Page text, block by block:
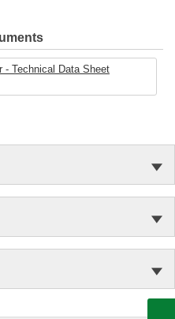
- Technical Data Sheet